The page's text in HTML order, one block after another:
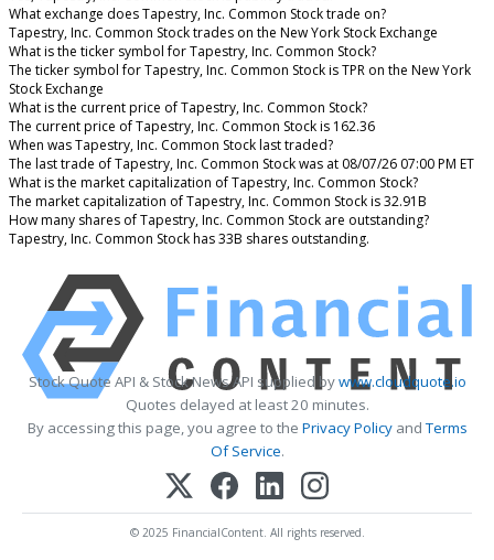
What exchange does Tapestry, Inc. Common Stock trade on?
Tapestry, Inc. Common Stock trades on the New York Stock Exchange
What is the ticker symbol for Tapestry, Inc. Common Stock?
The ticker symbol for Tapestry, Inc. Common Stock is TPR on the New York
Stock Exchange
What is the current price of Tapestry, Inc. Common Stock?
The current price of Tapestry, Inc. Common Stock is 162.36
When was Tapestry, Inc. Common Stock last traded?
The last trade of Tapestry, Inc. Common Stock was at 08/07/26 07:00 PM ET
What is the market capitalization of Tapestry, Inc. Common Stock?
The market capitalization of Tapestry, Inc. Common Stock is 32.91B
How many shares of Tapestry, Inc. Common Stock are outstanding?
Tapestry, Inc. Common Stock has 33B shares outstanding.
Stock Quote API & Stock News API supplied bywww.cloudquote.io
Quotes delayed at least 20 minutes.
By accessing this page, you agree to the Privacy PolicyandTerms
Of Service.
© 2025 FinancialContent. All rights reserved.